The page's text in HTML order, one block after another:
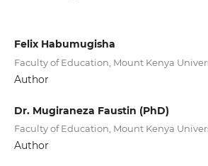
Felix Habumugisha
Faculty of Education, Mount Kenya
Author
Dr. Mugiraneza Faustin (PhD)
Faculty of Education, Mount Kenya
Author